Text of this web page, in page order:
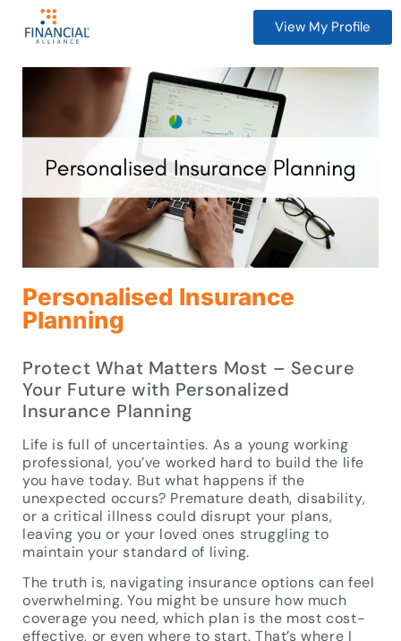
View My Profile
Personalised Insurance
Planning
Protect What Matters Most – Secure
Your Future with Personalized
Insurance Planning
Life is full of uncertainties. As a young working
professional, you’ve worked hard to build the life
you have today. But what happens if the
unexpected occurs? Premature death, disability,
or a critical illness could disrupt your plans,
leaving you or your loved ones struggling to
maintain your standard of living.
The truth is, navigating insurance options can feel
overwhelming. You might be unsure how much
coverage you need, which plan is the most cost-
effective, or even where to start. That’s where I